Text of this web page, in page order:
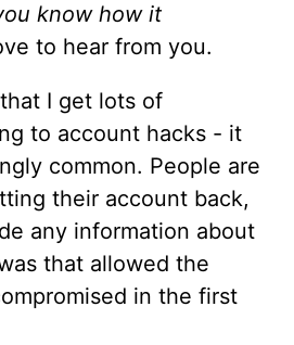
know how it
to hear from you.
I get lots of
to account hacks - it
common. People are
their account back,
any information about
that allowed the
in the first